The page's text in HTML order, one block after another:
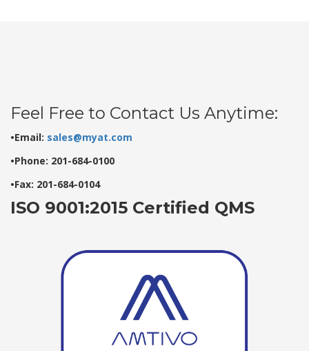
Feel Free to Contact Us Anytime:
•Email: sales@myat.com
•Phone: 201-684-0100
•Fax: 201-684-0104
ISO 9001:2015 Certified QMS